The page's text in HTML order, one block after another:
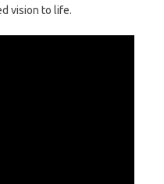
vision to life.